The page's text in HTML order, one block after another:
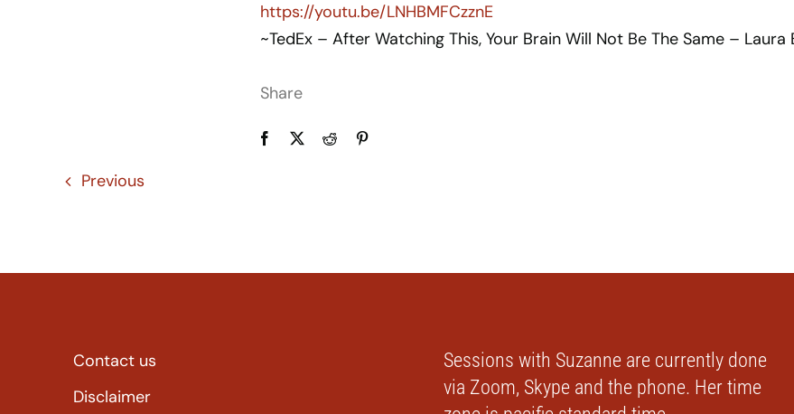
https://youtu.be/LNHBMFCzznE
~TedEx – After Watching This, Your Brain Will Not Be The Same – Laura
Share
Previous
Contact us
Disclaimer
Sessions with Suzanne are currently done
via Zoom, Skype and the phone. Her time